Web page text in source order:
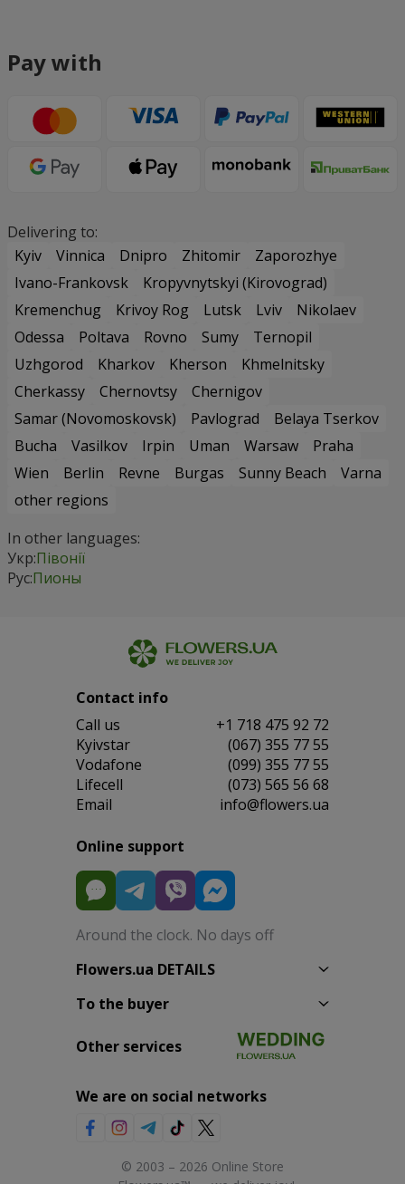
Pay with
Delivering to:
Kyiv
Vinnica Dnipro Zhitomir
Zaporozhye
Ivano-Frankovsk
Kropyvnytskyi (Kirovograd)
Kremenchug
Krivoy Rog Lutsk Lviv
Nikolaev
Odessa
Poltava Rovno Sumy
Ternopil
Uzhgorod
Kharkov Kherson
Khmelnitsky
Cherkassy
Chernovtsy
Chernigov
Samar (Novomoskovsk)
Pavlograd
Belaya Tserkov
Bucha
Vasilkov Irpin Uman Warsaw
Praha
Wien
Berlin Revne Burgas Sunny Beach
Varna
other regions
In other languages:
Укр:Півонії
Рус:Пионы
Contact info
Сall us
+1 718 475 92 72
Kyivstar
(067) 355 77 55
Vodafone
(099) 355 77 55
Lifecell
(073) 565 56 68
Email
info@flowers.ua
Online support
Around the clock. No days off
Flowers.ua DETAILS
To the buyer
Other services
We are on social networks
© 2003 – 2026 Online Store